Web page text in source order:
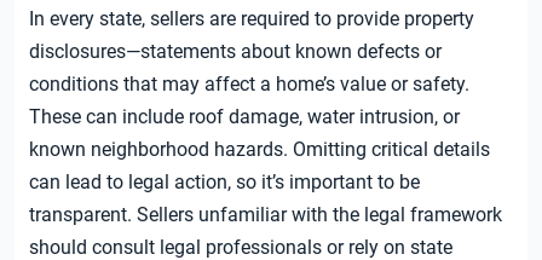
In every state, sellers are required to provide property
disclosures—statements about known defects or
conditions that may affect a home’s value or safety.
These can include roof damage, water intrusion, or
known neighborhood hazards. Omitting critical details
can lead to legal action, so it’s important to be
transparent. Sellers unfamiliar with the legal framework
should consult legal professionals or rely on state